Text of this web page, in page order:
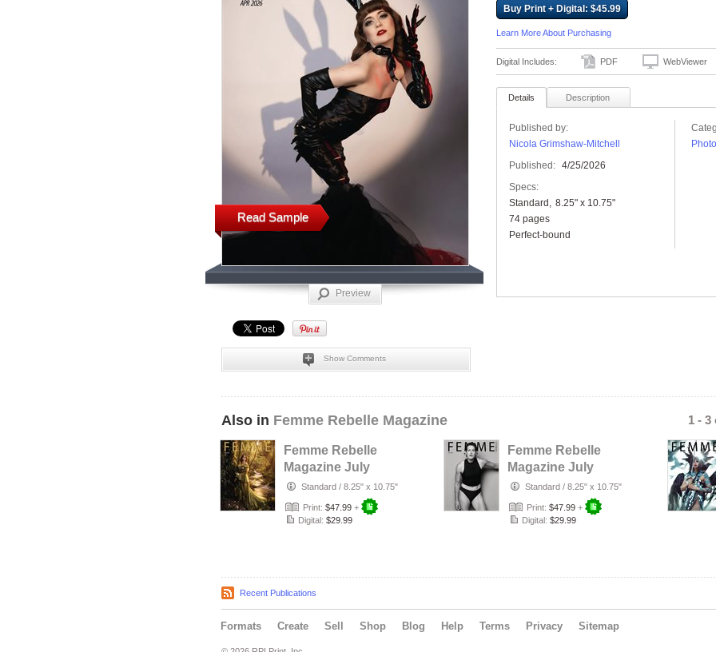
Read Sample
Preview
Show Comments
Buy Print + Digital: $45.99
Learn More About Purchasing
Digital Includes: PDF WebViewer
Details Description
Published by:
Nicola Grimshaw-Mitchell
Published: 4/25/2026
Specs:
Standard
8.25" x 10.75"
74 pages
Perfect-bound
Also in Femme Rebelle Magazine 1 -
Femme Rebelle
Magazine July
2026 - The Trust
Maker Cover
Standard / 8.25" x 10.75"
Print: $47.99 +
Digital: $29.99
Femme Rebelle
Magazine July
2026 - Terry
Mendoza Cover
Standard / 8.25" x 10.75"
Print: $47.99 +
Digital: $29.99
Recent Publications
Formats Create Sell Shop Blog Help Terms Privacy Sitemap